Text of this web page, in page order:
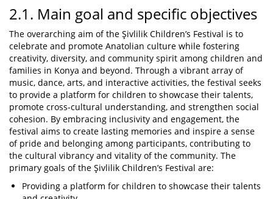
2.1. Main goal and specific objectives
The overarching aim of the Şivlilik Children’s Festival is to
celebrate and promote Anatolian culture while fostering
creativity, diversity, and community spirit among children and
families in Konya and beyond. Through a vibrant array of
music, dance, arts, and interactive activities, the festival seeks
to provide a platform for children to showcase their talents,
promote cross-cultural understanding, and strengthen social
cohesion. By embracing inclusivity and engagement, the
festival aims to create lasting memories and inspire a sense
of pride and belonging among participants, contributing to
the cultural vibrancy and vitality of the community. The
primary goals of the Şivlilik Children’s Festival are:
Providing a platform for children to showcase their talents